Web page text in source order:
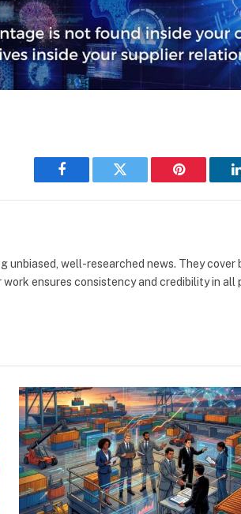
Facebook Twitter Pinterest
unbiased, well-researched news. They
ensures consistency and credibility in all